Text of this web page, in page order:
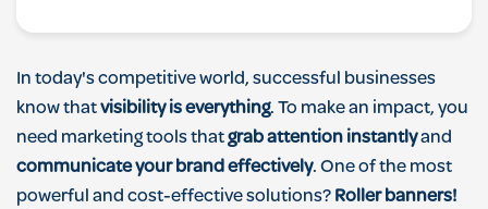
In today's competitive world, successful businesses
know thatvisibility is everything. To make an impact, you
need marketing tools thatgrab attention instantlyand
communicate your brand effectively. One of the most
powerful and cost-effective solutions? Roller banners!